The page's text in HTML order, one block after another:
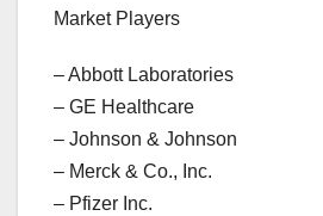
Market Players
– Abbott Laboratories
– GE Healthcare
– Johnson & Johnson
– Merck & Co., Inc.
– Pfizer Inc.